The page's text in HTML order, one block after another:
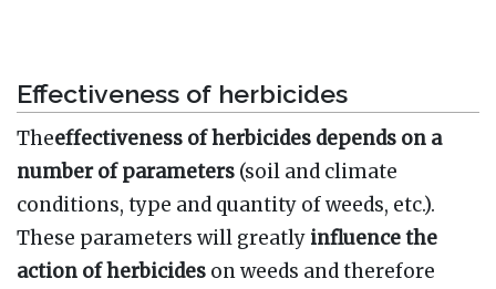
Effectiveness of herbicides
Theeffectiveness of herbicides depends on a
number of parameters (soil and climate
conditions, type and quantity of weeds, etc.).
These parameters will greatly influence the
action of herbicides on weeds and therefore